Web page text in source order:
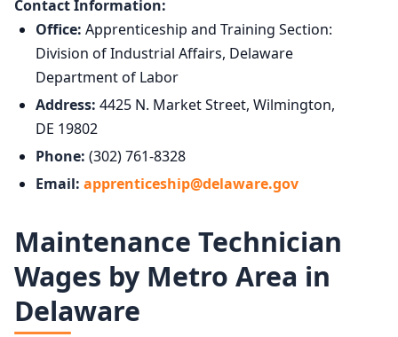
Contact Information:
Office: Apprenticeship and Training Section:
Division of Industrial Affairs, Delaware
Department of Labor
Address: 4425 N. Market Street, Wilmington,
DE 19802
Phone: (302) 761-8328
Email: apprenticeship@delaware.gov
Maintenance Technician
Wages by Metro Area in
Delaware